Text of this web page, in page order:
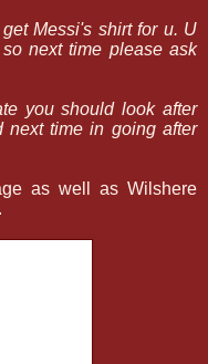
Messi's shirt for u. U
next time please ask
you should look after
next time in going after
as well as Wilshere